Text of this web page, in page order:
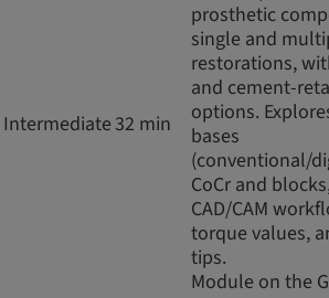
Intermediate32 min
prosthetic
single and
restorations,
and cement-
options.
bases
(conventional/
CoCr and
CAD/CAM
torque values,
tips.
Module on the